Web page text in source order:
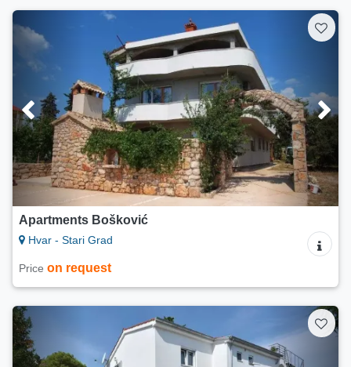
Apartments Bošković
Hvar - Stari Grad
Price on request